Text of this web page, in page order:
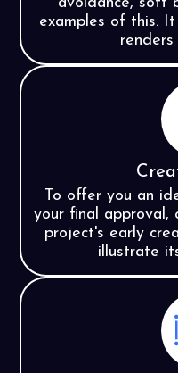
examples of this.
To offer you an
your final approval,
project's early
illustrate